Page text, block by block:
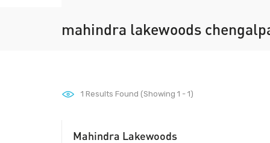
mahindra lakewoods
1 Results Found (Showing 1 - 1)
Mahindra Lakewoods